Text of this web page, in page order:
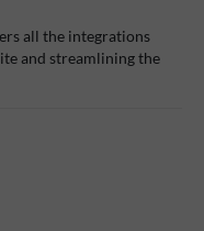
all the integrations
and streamlining the